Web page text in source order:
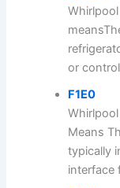
or
F1E0
Means
typically
interface